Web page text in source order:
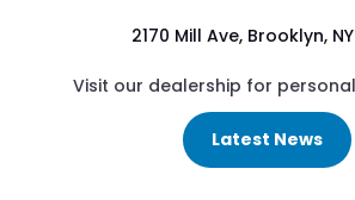
2170 Mill Ave, Brooklyn, NY
Visit our dealership for
Latest News